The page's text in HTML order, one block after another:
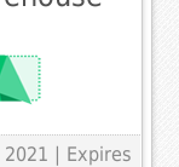
| Expires